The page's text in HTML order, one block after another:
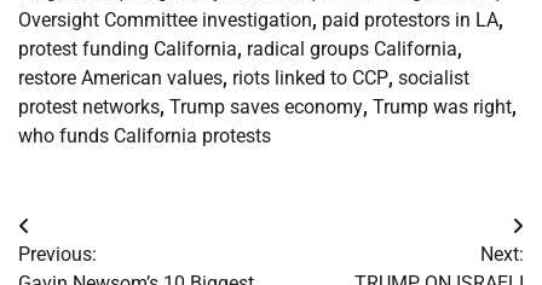
Oversight Committee investigation, paid protestors in LA,
protest funding California, radical groups California,
restore American values, riots linked to CCP, socialist
protest networks, Trump saves economy, Trump was right,
who funds California protests
Post
navigation
Previous:
Next: